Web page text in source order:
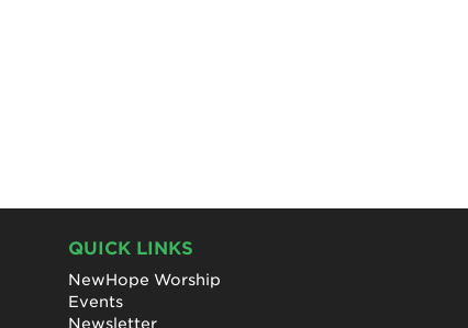
QUICK LINKS
NewHope Worship
Events
Newsletter